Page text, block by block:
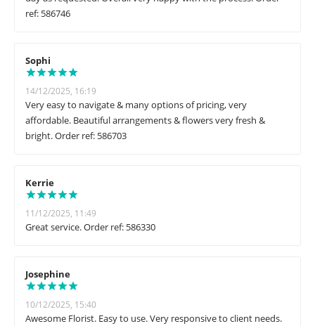
ref: 586746
Sophi
14/12/2025, 16:19
Very easy to navigate & many options of pricing, very
affordable. Beautiful arrangements & flowers very fresh &
bright. Order ref: 586703
Kerrie
11/12/2025, 11:49
Great service. Order ref: 586330
Josephine
10/12/2025, 15:40
Awesome Florist. Easy to use. Very responsive to client needs.